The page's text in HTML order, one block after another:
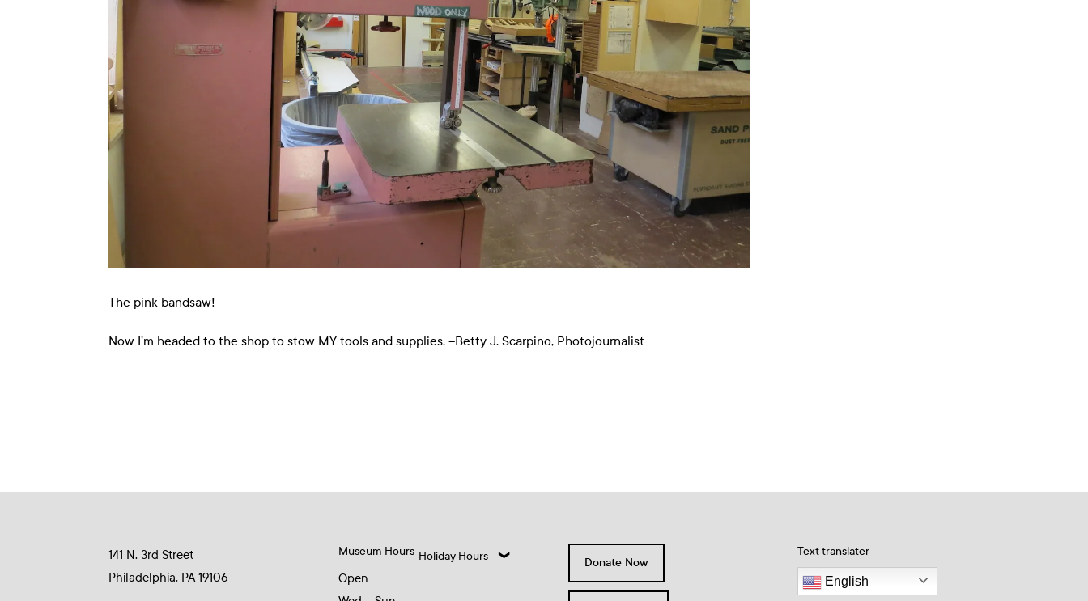
The pink bandsaw!
Now I’m headed to the shop to stow MY tools and supplies. –Betty J. Scarpino, Photojournalist
141 N. 3rd Street
Philadelphia, PA 19106
Museum Hours
Open
Holiday Hours Donate Now
Text translater
English